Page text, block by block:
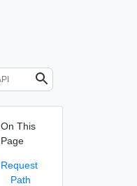
On This
Page
Request
Path